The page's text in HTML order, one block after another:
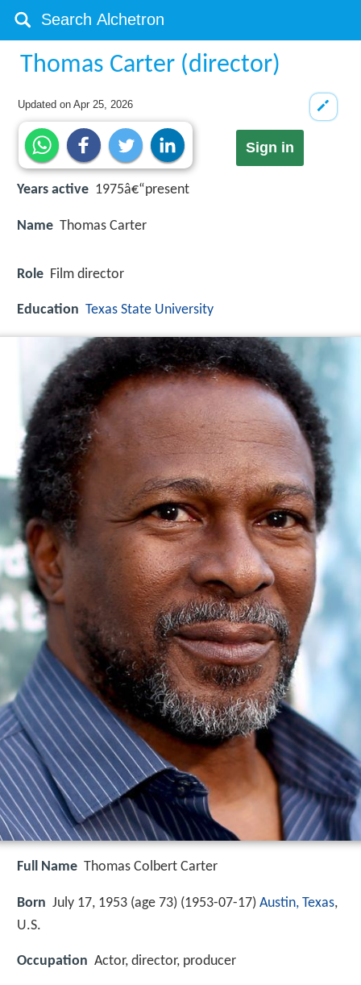
Thomas Carter (director)
Updated onApr 25, 2026
Sign in
Years active 1975â€“present
Name Thomas Carter
Role Film director
Education Texas State University
Full Name Thomas Colbert Carter
Born July 17, 1953 (age 73) (1953-07-17) Austin, Texas,
U.S.
Occupation Actor, director, producer